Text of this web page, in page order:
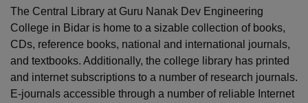
The Central Library at Guru Nanak Dev Engineering
College in Bidar is home to a sizable collection of books,
CDs, reference books, national and international journals,
and textbooks. Additionally, the college library has printed
and internet subscriptions to a number of research journals.
E-journals accessible through a number of reliable Internet